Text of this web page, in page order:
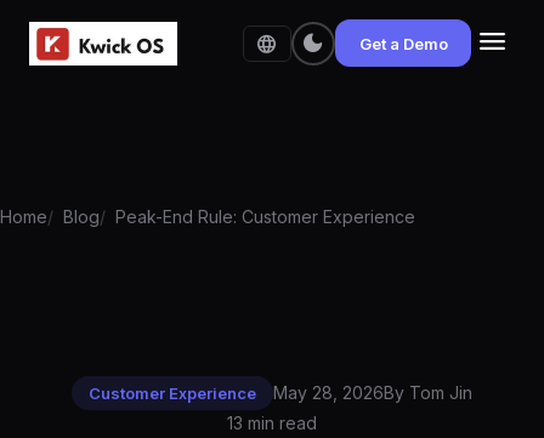
language dark_mode Get a Demo menu
Home Blog Peak-End Rule: Customer Experience
Customer Experience May 28, 2026By Tom Jin
13 min read